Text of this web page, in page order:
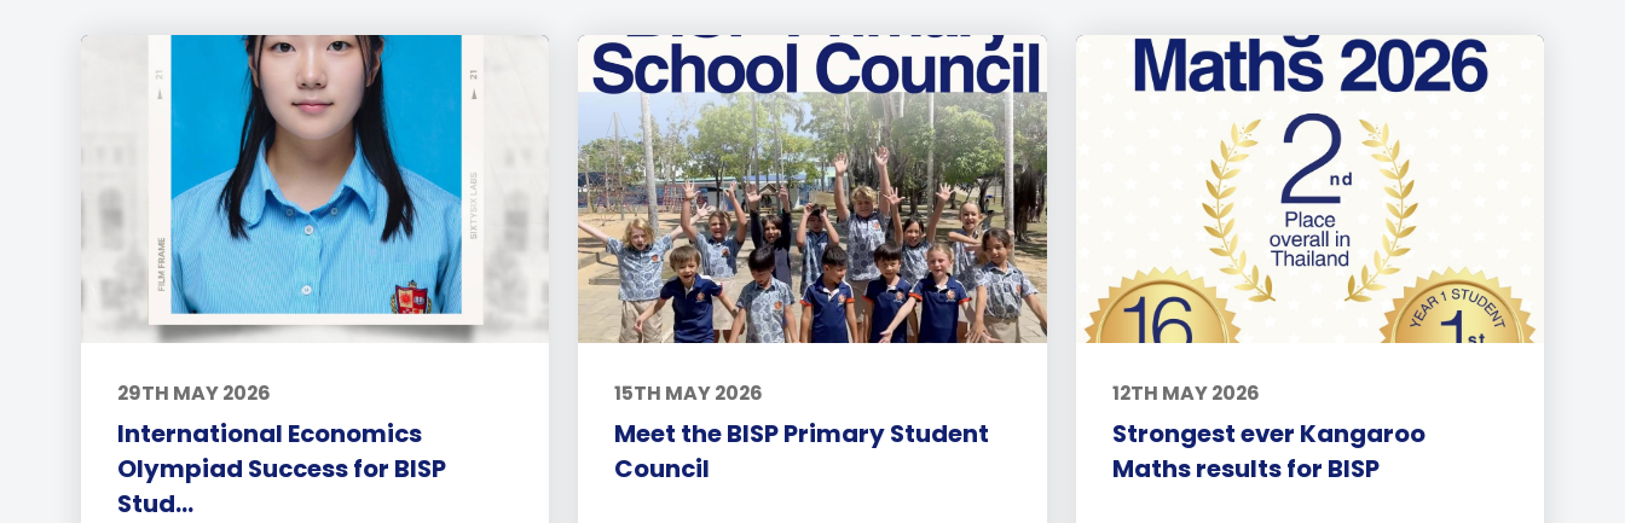
29TH MAY 2026
International Economics
Olympiad Success for BISP
Stud...
15TH MAY 2026
Meet the BISP Primary Student
Council
12TH MAY 2026
Strongest ever Kangaroo
Maths results for BISP